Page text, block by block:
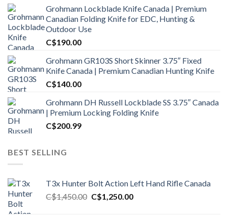
Grohmann Lockblade Knife Canada | Premium
Canadian Folding Knife for EDC, Hunting &
Outdoor Use
C$190.00
Grohmann GR103S Short Skinner 3.75″ Fixed
Knife Canada | Premium Canadian Hunting Knife
C$140.00
Grohmann DH Russell Lockblade SS 3.75″ Canada
| Premium Locking Folding Knife
C$200.99
BEST SELLING
T3x Hunter Bolt Action Left Hand Rifle Canada
C$1,450.00 Original
C$1,250.00Current